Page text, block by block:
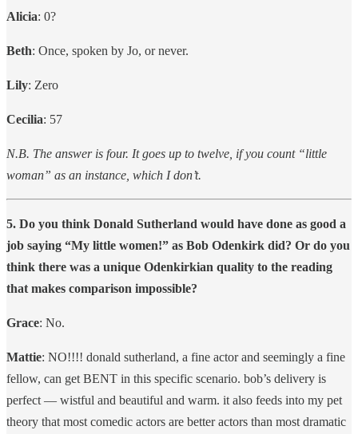
Alicia: 0?
Beth: Once, spoken by Jo, or never.
Lily: Zero
Cecilia: 57
N.B. The answer is four. It goes up to twelve, if you count “little
woman” as an instance, which I don’t.
5. Do you think Donald Sutherland would have done as good a
job saying “My little women!” as Bob Odenkirk did? Or do you
think there was a unique Odenkirkian quality to the reading
that makes comparison impossible?
Grace: No.
Mattie: NO!!!! donald sutherland, a fine actor and seemingly a fine
fellow, can get BENT in this specific scenario. bob’s delivery is
perfect — wistful and beautiful and warm. it also feeds into my pet
theory that most comedic actors are better actors than most dramatic